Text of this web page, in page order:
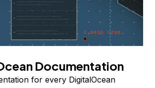
Documentation
for every DigitalOcean